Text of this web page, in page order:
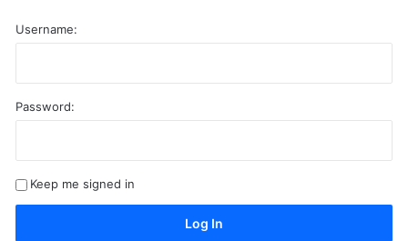
Username:
Password:
Keep me signed in
Log In